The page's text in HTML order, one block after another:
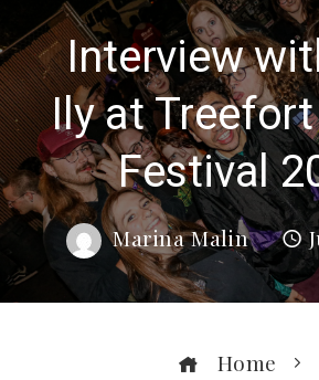
Interview
Ily at
Festival
Marina Malin
Home